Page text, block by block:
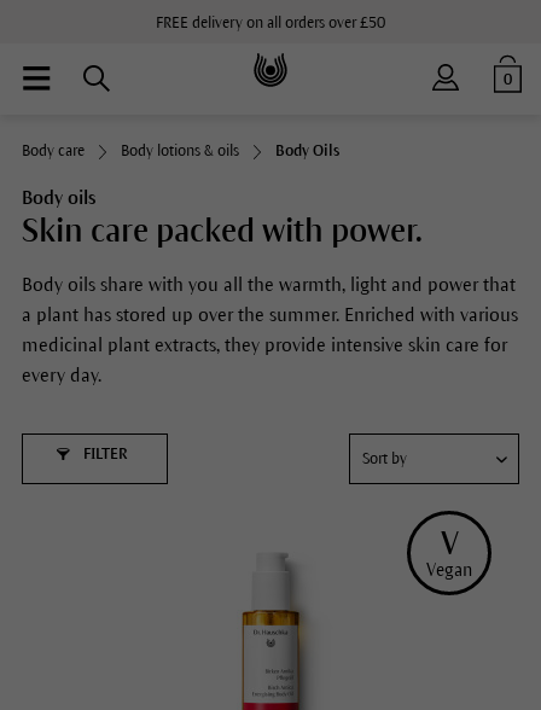
FREE delivery on all orders over £50
0
Body care Body lotions & oils Body Oils
Body oils
Skin care packed with power.
Body oils share with you all the warmth, light and power that
a plant has stored up over the summer. Enriched with various
medicinal plant extracts, they provide intensive skin care for
every day.
FILTER
V
Vegan